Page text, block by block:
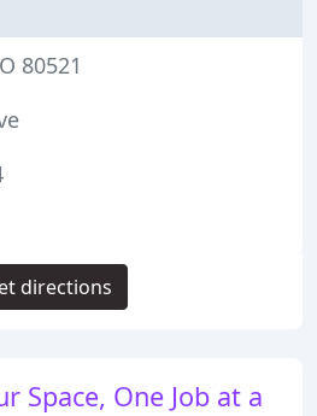
Space, One Job at a
80521
directions